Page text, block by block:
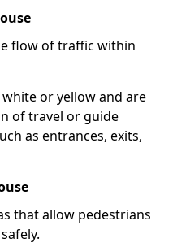
flow of traffic within
or yellow and are
of travel or guide
as entrances, exits,
that allow pedestrians